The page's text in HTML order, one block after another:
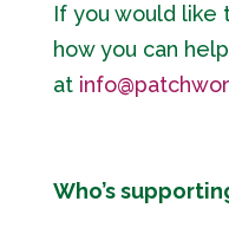
If you would like
how you can
at
Who’s